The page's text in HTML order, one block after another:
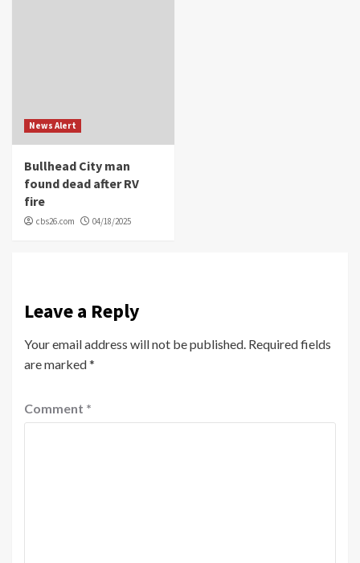
News Alert
Bullhead City man
found dead after RV
fire
cbs26.com 04/18/2025
Leave a Reply
Your email address will not be published. Required fields
are marked*
Comment *